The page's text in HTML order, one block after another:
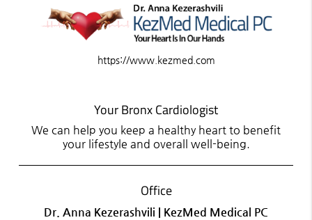
https://www.kezmed.com
Your Bronx Cardiologist
We can help you keep a healthy heart to benefit
your lifestyle and overall well-being.
Office
Dr. Anna Kezerashvili | KezMed Medical PC